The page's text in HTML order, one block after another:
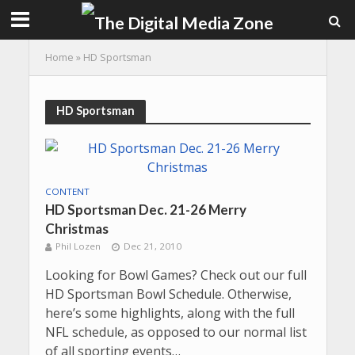
Home » HD Sportsman
HD Sportsman
CONTENT
HD Sportsman Dec. 21-26 Merry
Christmas
Phil Lozen Dec 21, 2010
Looking for Bowl Games? Check out our full
HD Sportsman Bowl Schedule. Otherwise,
here’s some highlights, along with the full
NFL schedule, as opposed to our normal list
of all sporting events…